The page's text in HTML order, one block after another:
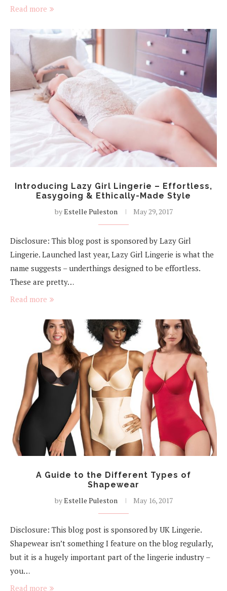
Read more
Introducing Lazy Girl Lingerie – Effortless,
Easygoing & Ethically-Made Style
byEstelle Puleston May 29, 2017
Disclosure: This blog post is sponsored by Lazy Girl
Lingerie. Launched last year, Lazy Girl Lingerie is what the
name suggests – underthings designed to be effortless.
These are pretty…
Read more
A Guide to the Different Types of
Shapewear
byEstelle Puleston May 16, 2017
Disclosure: This blog post is sponsored by UK Lingerie.
Shapewear isn’t something I feature on the blog regularly,
but it is a hugely important part of the lingerie industry –
you…
Read more